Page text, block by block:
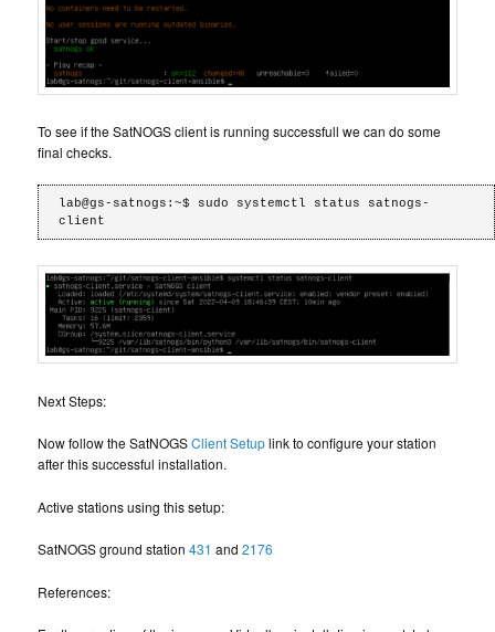
To see if the SatNOGS client is running successfull we can do some
final checks.
lab@gs-satnogs:~$ sudo systemctl status satnogs-
Next Steps:
Now follow the SatNOGSClient Setuplink to configure your station
after this successful installation.
Active stations using this setup:
SatNOGS ground station431 and2176
References: